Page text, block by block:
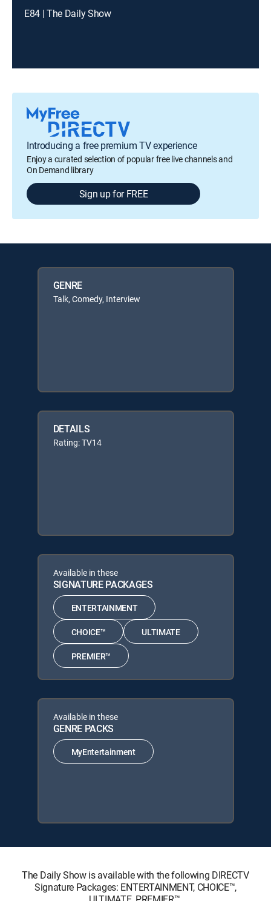
E84 | The Daily Show
Introducing a free premium TV experience
Enjoy a curated selection of popular free live channels and
On Demand library
Sign up for FREE
GENRE
Talk, Comedy, Interview
DETAILS
Rating: TV14
Available in these
SIGNATURE PACKAGES
ENTERTAINMENT
CHOICE™ ULTIMATE
PREMIER™
Available in these
GENRE PACKS
MyEntertainment
The Daily Show is available with the following DIRECTV
Signature Packages: ENTERTAINMENT, CHOICE™,